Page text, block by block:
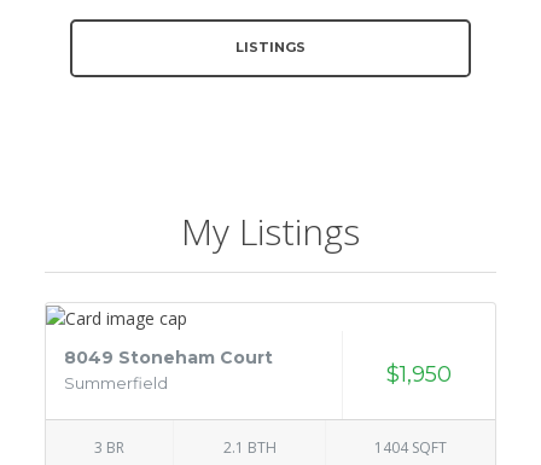
LISTINGS
My Listings
8049 Stoneham Court
Summerfield $1,950
3 BR 2.1 BTH 1404 SQFT